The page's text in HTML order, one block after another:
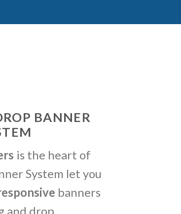
BANNER
is the heart of
System let you
banners
and drop.